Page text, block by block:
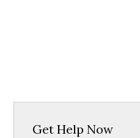
Get Help Now